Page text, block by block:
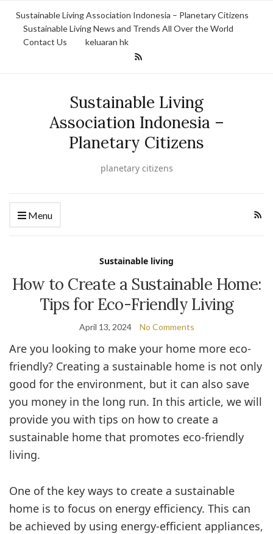
Sustainable Living Association Indonesia – Planetary Citizens
Sustainable Living News and Trends All Over the World
Contact Us
keluaran hk
Sustainable Living
Association Indonesia –
Planetary Citizens
planetary citizens
Menu
Sustainable living
How to Create a Sustainable Home:
Tips for Eco-Friendly Living
April 13, 2024 No Comments
Are you looking to make your home more eco-
friendly? Creating a sustainable home is not only
good for the environment, but it can also save
you money in the long run. In this article, we will
provide you with tips on how to create a
sustainable home that promotes eco-friendly
living.
One of the key ways to create a sustainable
home is to focus on energy efficiency. This can
be achieved by using energy-efficient appliances,